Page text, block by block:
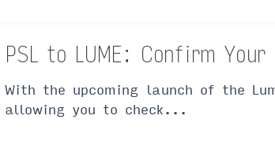
PSL to LUME: Confirm
With the upcoming launch of the
allowing you to check...